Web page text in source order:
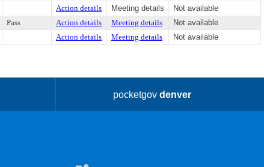
Action details Meeting details
Not available
Pass Action details Meeting details
Not available
Action details Meeting details Not available
pocketgovdenver